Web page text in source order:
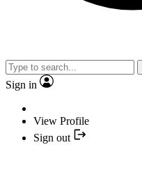
Sign in
View Profile
Sign out